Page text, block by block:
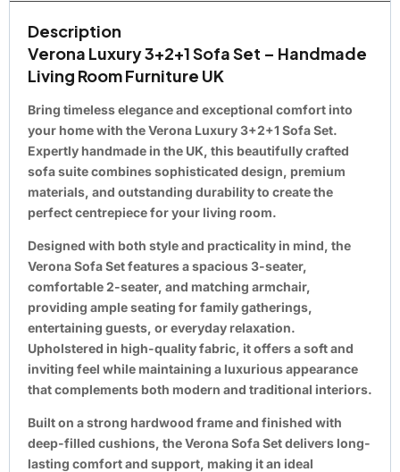
Description
Verona Luxury 3+2+1 Sofa Set – Handmade
Living Room Furniture UK
Bring timeless elegance and exceptional comfort into
your home with the Verona Luxury 3+2+1 Sofa Set.
Expertly handmade in the UK, this beautifully crafted
sofa suite combines sophisticated design, premium
materials, and outstanding durability to create the
perfect centrepiece for your living room.
Designed with both style and practicality in mind, the
Verona Sofa Set features a spacious 3-seater,
comfortable 2-seater, and matching armchair,
providing ample seating for family gatherings,
entertaining guests, or everyday relaxation.
Upholstered in high-quality fabric, it offers a soft and
inviting feel while maintaining a luxurious appearance
that complements both modern and traditional interiors.
Built on a strong hardwood frame and finished with
deep-filled cushions, the Verona Sofa Set delivers long-
lasting comfort and support, making it an ideal